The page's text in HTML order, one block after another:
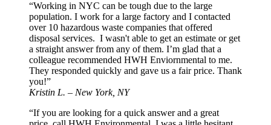
“Working in NYC can be tough due to the large
population. I work for a large factory and I contacted
over 10 hazardous waste companies that offered
disposal services. I wasn't able to get an estimate or get
a straight answer from any of them. I’m glad that a
colleague recommended HWH Enviornmental to me.
They responded quickly and gave us a fair price. Thank
you!”
Kristin L. – New York, NY
“If you are looking for a quick answer and a great